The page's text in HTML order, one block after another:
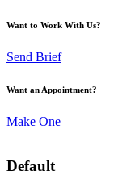
Want to Work With Us?
Send Brief
Want an Appointment?
Make One
Default